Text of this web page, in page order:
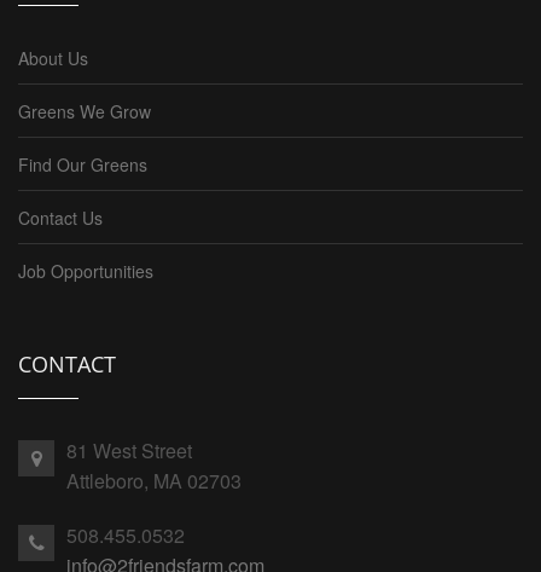
About Us
Greens We Grow
Find Our Greens
Contact Us
Job Opportunities
CONTACT
81 West Street
Attleboro, MA 02703
508.455.0532
info@2friendsfarm.com